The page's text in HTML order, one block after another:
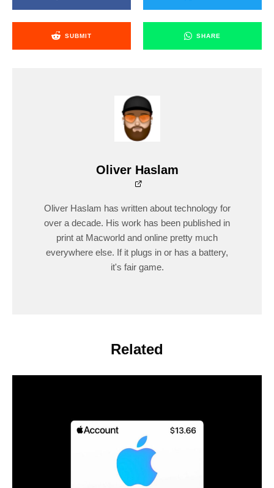
SUBMIT SHARE
Oliver Haslam
Oliver Haslam has written about technology for
over a decade. His work has been published in
print at Macworld and online pretty much
everywhere else. If it plugs in or has a battery,
it's fair game.
Related